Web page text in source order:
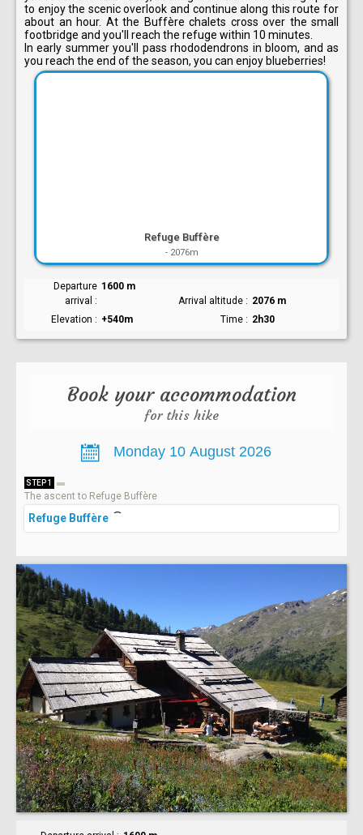
to enjoy the scenic overlook and continue along this route for
about an hour. At the Buffère chalets cross over the small
footbridge and you'll reach the refuge within 10 minutes.
In early summer you'll pass rhododendrons in bloom, and as
you reach the end of the season, you can enjoy blueberries!
Refuge Buffère
- 2076m
Departure
arrival
1600 m
Arrival altitude
2076 m
Elevation
+540m Time 2h30
Book your accommodation
for this hike
STEP 1
The ascent to Refuge Buffère
Refuge Buffère